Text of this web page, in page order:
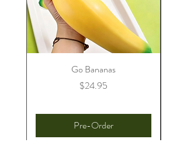
Go Bananas
Price
$24.95
Pre-Order